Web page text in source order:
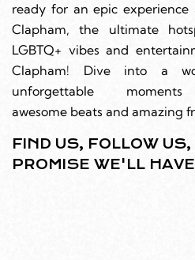
ready for an epic experience
Clapham, the ultimate
LGBTQ+ vibes and
Clapham! Dive into a
unforgettable
awesome beats and amazing
FIND US, FOLLOW US,
PROMISE WE'LL